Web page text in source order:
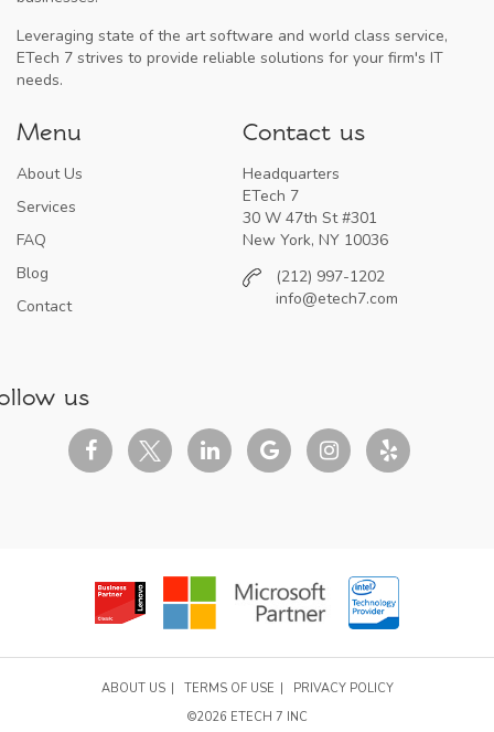
Leveraging state of the art software and world class service,
ETech 7 strives to provide reliable solutions for your firm's IT
needs.
Menu
About Us
Services
FAQ
Blog
Contact
Contact us
Headquarters
ETech 7
30 W 47th St #301
New York, NY 10036
(212) 997-1202
info@etech7.com
us
ABOUT US TERMS OF USE
PRIVACY POLICY
©2026 ETECH 7 INC